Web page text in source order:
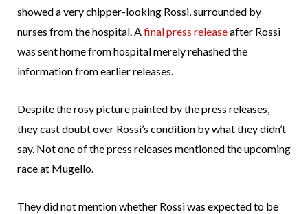
showed a very chipper-looking Rossi, surrounded by
nurses from the hospital. Afinal press releaseafter Rossi
was sent home from hospital merely rehashed the
information from earlier releases.
Despite the rosy picture painted by the press releases,
they cast doubt over Rossi’s condition by what they didn’t
say. Not one of the press releases mentioned the upcoming
race at Mugello.
They did not mention whether Rossi was expected to be